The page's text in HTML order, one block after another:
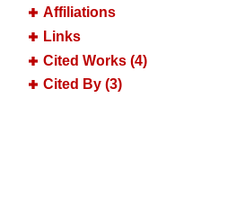
Affiliations
Links
Cited Works (4)
Cited By (3)